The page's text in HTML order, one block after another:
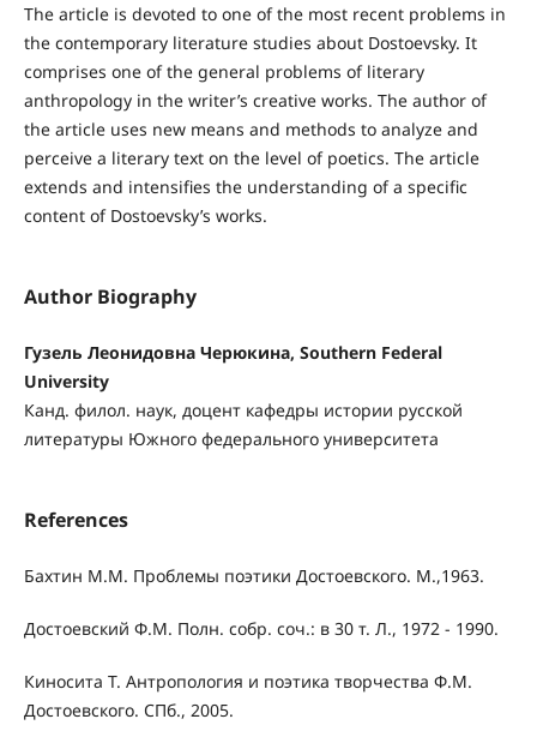
The article is devoted to one of the most recent problems in
the contemporary literature studies about Dostoevsky. It
comprises one of the general problems of literary
anthropology in the writer’s creative works. The author of
the article uses new means and methods to analyze and
perceive a literary text on the level of poetics. The article
extends and intensifies the understanding of a specific
content of Dostoevsky’s works.
Author Biography
Гузель Леонидовна Черюкина, Southern Federal
University
Канд. филол. наук, доцент кафедры истории рус­ской
литературы Южного федерального университета
References
Бахтин М.М. Проблемы поэтики Достоевского. М.,1963.
Достоевский Ф.М. Полн. собр. соч.: в 30 т. Л., 1972 - 1990.
Киносита Т. Антропология и поэтика творчества Ф.М.
Достоевского. СПб., 2005.